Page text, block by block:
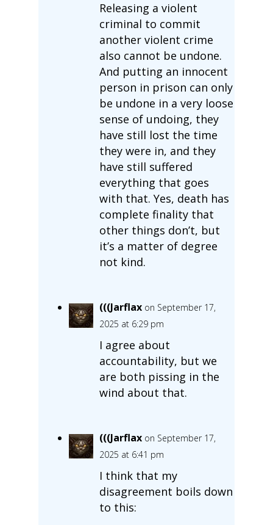
Releasing a violent
criminal to commit
another violent crime
also cannot be undone.
And putting an innocent
person in prison can only
be undone in a very loose
sense of undoing, they
have still lost the time
they were in, and they
have still suffered
everything that goes
with that. Yes, death has
complete finality that
other things don’t, but
it’s a matter of degree
not kind.
(((Jarflax on September 17,
2025 at 6:29 pm
I agree about
accountability, but we
are both pissing in the
wind about that.
(((Jarflax on September 17,
2025 at 6:41 pm
I think that my
disagreement boils down
to this: